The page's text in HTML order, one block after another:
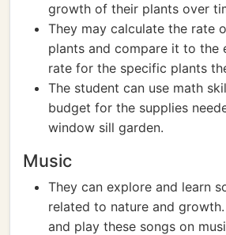
growth of their plants over
They may calculate the rate
plants and compare it to the
rate for the specific plants
The student can use math
budget for the supplies
window sill garden.
Music
They can explore and learn
related to nature and
and play these songs on